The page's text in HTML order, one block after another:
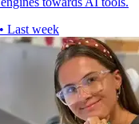
• Last week